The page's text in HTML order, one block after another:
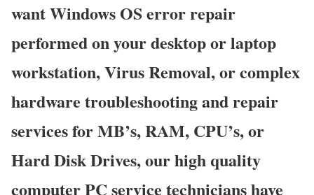
want Windows OS error repair
performed on your desktop or laptop
workstation, Virus Removal, or complex
hardware troubleshooting and repair
services for MB’s, RAM, CPU’s, or
Hard Disk Drives, our high quality
computer PC service technicians have